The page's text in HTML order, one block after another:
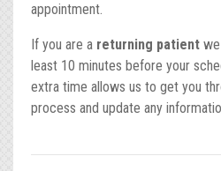
appointment.
If you are a returning patient
least 10 minutes before your
extra time allows us to get you
process and update any